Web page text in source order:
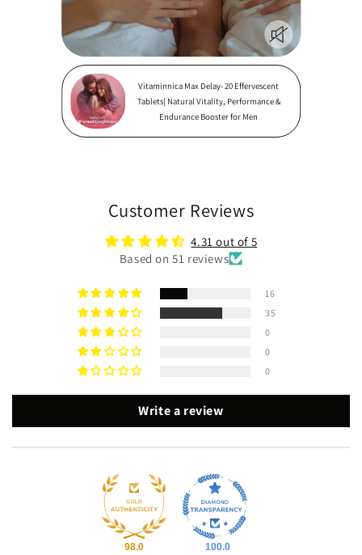
Vitaminnica Max Delay- 20 Effervescent
Tablets| Natural Vitality, Performance &
Endurance Booster for Men
Customer Reviews
4.31 out of 5
Based on 51 reviews
16
35
0
0
0
Write a review
98.0 100.0